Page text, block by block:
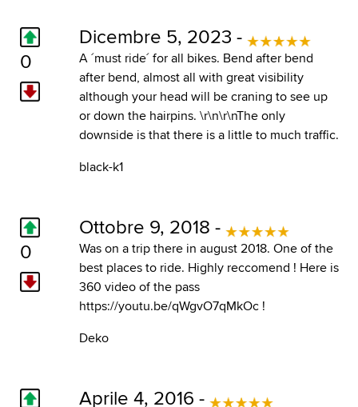
0
Dicembre 5, 2023 -
A ´must ride´ for all bikes. Bend after bend
after bend, almost all with great visibility
although your head will be craning to see up
or down the hairpins. \r\n\r\nThe only
downside is that there is a little to much traffic.
black-k1
0
Ottobre 9, 2018 -
Was on a trip there in august 2018. One of the
best places to ride. Highly reccomend ! Here is
360 video of the pass
https://youtu.be/qWgvO7qMkOc !
Deko
Aprile 4, 2016 -